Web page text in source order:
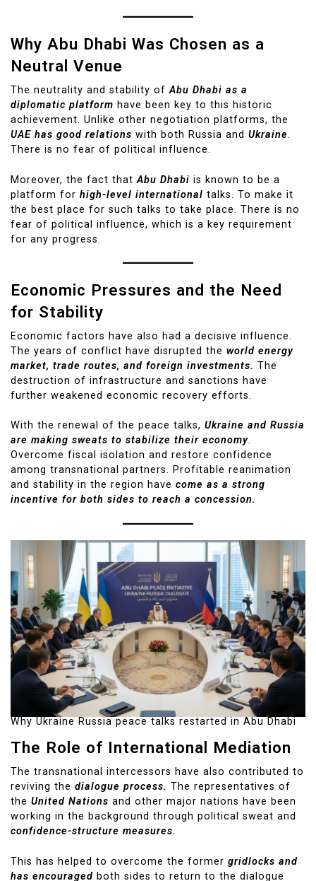
Why Abu Dhabi Was Chosen as a
Neutral Venue
The neutrality and stability of Abu Dhabi as a
diplomatic platform have been key to this historic
achievement. Unlike other negotiation platforms, the
UAE has good relations with both Russia and Ukraine.
There is no fear of political influence.
Moreover, the fact thatAbu Dhabi is known to be a
platform for high-level international talks. To make it
the best place for such talks to take place. There is no
fear of political influence, which is a key requirement
for any progress.
Economic Pressures and the Need
for Stability
Economic factors have also had a decisive influence.
The years of conflict have disrupted the world energy
market, trade routes, and foreign investments. The
destruction of infrastructure and sanctions have
further weakened economic recovery efforts.
With the renewal of the peace talks, Ukraine and Russia
are making sweats to stabilize their economy.
Overcome fiscal isolation and restore confidence
among transnational partners. Profitable reanimation
and stability in the region have come as a strong
incentive for both sides to reach a concession.
Why Ukraine Russia peace talks restarted in Abu Dhabi
The Role of International Mediation
The transnational intercessors have also contributed to
reviving the dialogue process. The representatives of
the United Nations and other major nations have been
working in the background through political sweat and
confidence-structure measures.
This has helped to overcome the former gridlocks and
has encouraged both sides to return to the dialogue